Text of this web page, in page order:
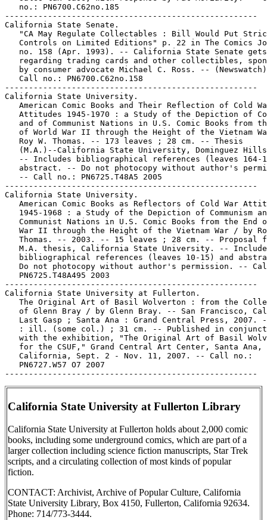
   no.: PN6700.C62no.185
-----------------------------------------------------
California State Senate.
"CA May Regulate Collectables : Bill Would Put
Controls on Limited Editions" p. 22 in The Comics
no. 158 (Apr. 1993). -- California State Senate
regarding trading cards and other collectibles,
by consumer advocate Michael C. Ross. --
   Call no.: PN6700.C62no.158
-----------------------------------------------------
California State University.
American Comic Books and Their Reflection of Cold
Attitudes 1945-1970 : a Study of the Depiction of
and of Communist Nations in U.S. Comic Books from
of World War II through the Height of the Vietnam
   Roy W. Thomas. -- 173 leaves ; 28 cm. -- Thesis
(M.A.)--California State University, Dominguez
-- Includes bibliographical references (leaves 164-
abstract. -- Do not photocopy without author's
   -- Call no.: PN6725.T48A5 2005
-----------------------------------------------------
California State University.
American Comic Books as Reflectors of Cold War
1945-1968 : a Study of the Depiction of Communism
Communist Nations in U.S. Comic Books from the End
War II through the Height of the Vietnam War / by
Thomas. -- 2003. -- 15 leaves ; 28 cm. -- Proposal
M.A. thesis, California State University. --
bibliographical references (leaves 10-15) and
Do not photocopy without author's permission. --
   PN6725.T48A495 2003
-----------------------------------------------------
California State University at Fullerton.
The Original Art of Basil Wolverton : from the
of Glenn Bray / by Glenn Bray. -- San Francisco,
Last Gasp ; Santa Ana : Grand Central Press, 2007.
: ill. (some col.) ; 31 cm. -- Published in
with the exhibition, "The Original Art of Basil
   for the CSUF," Grand Central Art Center, Santa Ana,
   California, Sept. 2 - Nov. 11, 2007. -- Call no.:
   PN6727.W57 O7 2007
California State University at Fullerton Library
California State University at Fullerton holds about 2,000 comic
books, including some underground comics, which are part of a
larger collection including science fiction manuscripts, Star Trek
scripts, and a circulating collection of most kinds of popular
fiction.
CONTACT: Archivist, Archive of Popular Culture, California
State University Library, Box 4150, Fullerton, California 92634.
Phone: 714/773-3444.